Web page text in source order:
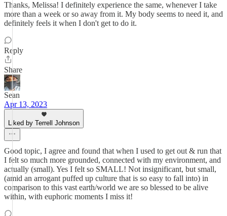
Thanks, Melissa! I definitely experience the same, whenever I take
more than a week or so away from it. My body seems to need it, and
definitely feels it when I don't get to do it.
Reply
Share
Sean
Apr 13, 2023
Liked by Terrell Johnson
Good topic, I agree and found that when I used to get out & run that
I felt so much more grounded, connected with my environment, and
actually (small). Yes I felt so SMALL! Not insignificant, but small,
(amid an arrogant puffed up culture that is so easy to fall into) in
comparison to this vast earth/world we are so blessed to be alive
within, with euphoric moments I miss it!